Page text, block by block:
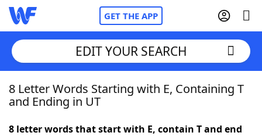
GET THE APP
Home
EDIT YOUR SEARCH
8 Letter Words Starting with E, Containing T
and Ending in UT
8 letter words that start with E, contain T and end